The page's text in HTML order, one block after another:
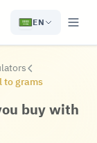
EN
to grams
buy with